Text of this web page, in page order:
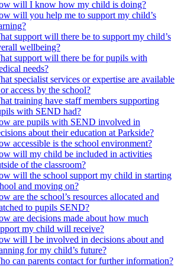
will I know how my child is doing?
will you help me to support my child’s
support will there be to support my child’s
wellbeing?
support will there be for pupils with
needs?
specialist services or expertise are available
access by the school?
training have staff members supporting
with SEND had?
are pupils with SEND involved in
about their education at Parkside?
accessible is the school environment?
will my child be included in activities
of the classroom?
will the school support my child in starting
and moving on?
are the school’s resources allocated and
to pupils SEND?
are decisions made about how much
my child will receive?
will I be involved in decisions about and
for my child’s future?
can parents contact for further information?